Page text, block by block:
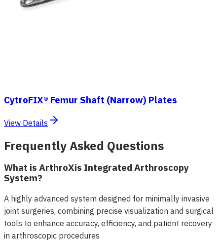
CytroFIX® Femur Shaft (Narrow) Plates
View Details
Frequently Asked Questions
What is ArthroXis Integrated Arthroscopy
System?
A highly advanced system designed for minimally invasive
joint surgeries, combining precise visualization and surgical
tools to enhance accuracy, efficiency, and patient recovery
in arthroscopic procedures